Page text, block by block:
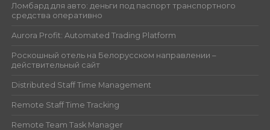
Ломбард для авто: деньги под паспорт транспортного
средства оперативно
Aurora Profit: Automated Trading Platform
Роскошный отель на Белорусском направлении –
действительный сайт
Distributed Staff Time Management
Remote Staff Time Tracking
Remote Team Task Manager